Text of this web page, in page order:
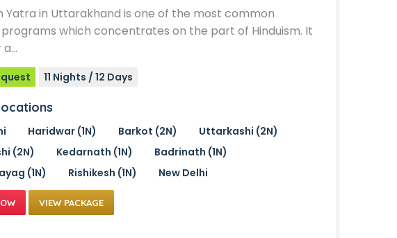
Yatra in Uttarakhand is one of the most common
which concentrates on the part of Hinduism. It
a…
11 Nights / 12 Days
Haridwar (1N) Barkot (2N)
Uttarkashi (2N)
(2N)
Kedarnath (1N)
Badrinath (1N)
(1N)
Rishikesh (1N) New Delhi
VIEW PACKAGE